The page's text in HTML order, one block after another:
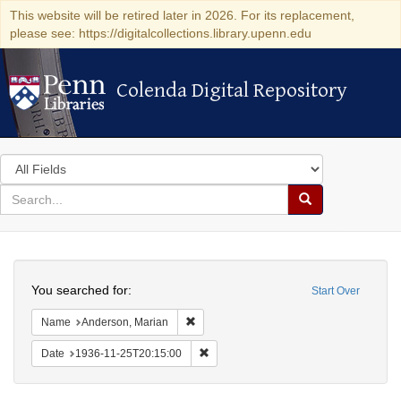
This website will be retired later in 2026. For its replacement,
please see: https://digitalcollections.library.upenn.edu
Colenda Digital Repository
Colenda Digital Repository
Search
in
for
search
Search
Colenda
Digital
Repository
Start Over
You searched for:
Name Anderson, Marian
Date 1936-11-25T20:15:00